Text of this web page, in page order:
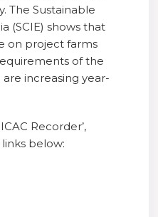
The Sustainable
(SCIE) shows that
on project farms
of the
increasing year-
Recorder’,
below: